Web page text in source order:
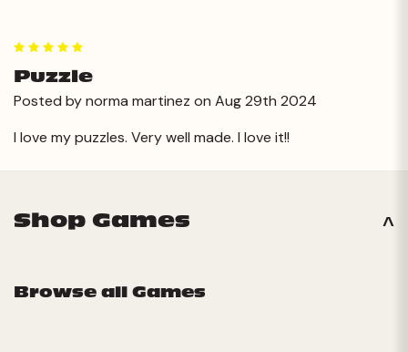
Puzzle
Posted by norma martinez on Aug 29th 2024
I love my puzzles. Very well made. I love it!!
Shop Games
Browse all Games